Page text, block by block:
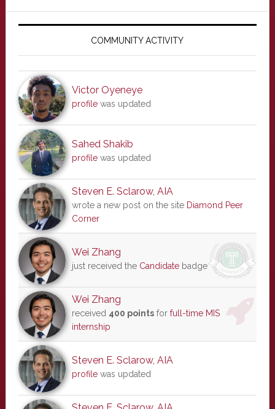
Primary
COMMUNITY ACTIVITY
Victor Oyeneye
profilewas updated
Sahed Shakib
profilewas updated
Steven E. Sclarow, AIA
wrote a new post on the site Diamond Peer
Corner
Wei Zhang
just received the Candidatebadge
Wei Zhang
received 400 pointsfor full-time MIS
internship
Steven E. Sclarow, AIA
profilewas updated